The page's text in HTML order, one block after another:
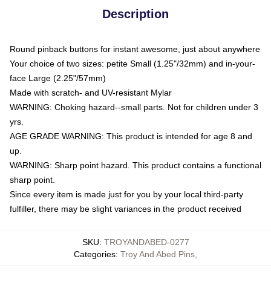
Description
Round pinback buttons for instant awesome, just about anywhere
Your choice of two sizes: petite Small (1.25"/32mm) and in-your-
face Large (2.25"/57mm)
Made with scratch- and UV-resistant Mylar
WARNING: Choking hazard--small parts. Not for children under 3
yrs.
AGE GRADE WARNING: This product is intended for age 8 and
up.
WARNING: Sharp point hazard. This product contains a functional
sharp point.
Since every item is made just for you by your local third-party
fulfiller, there may be slight variances in the product received
SKU: TROYANDABED-0277
Categories: Troy And Abed Pins